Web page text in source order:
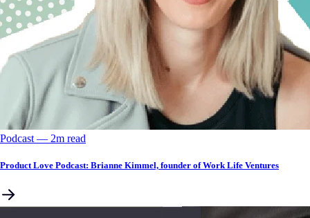
Podcast –– 2m read
Product Love Podcast: Brianne Kimmel, founder of Work Life Ventures